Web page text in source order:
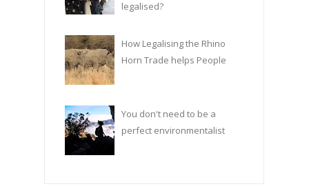
legalised?
How Legalising the Rhino
Horn Trade helps People
You don't need to be a
perfect environmentalist